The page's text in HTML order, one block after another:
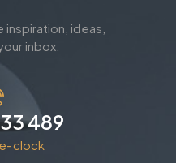
ideas,
inbox.
489
clock